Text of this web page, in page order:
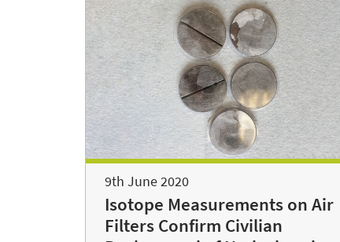
9th June 2020
Isotope Measurements on Air
Filters Confirm Civilian